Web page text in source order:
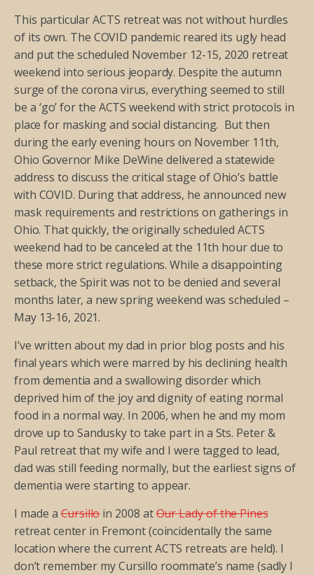
This particular ACTS retreat was not without hurdles
of its own. The COVID pandemic reared its ugly head
and put the scheduled November 12-15, 2020 retreat
weekend into serious jeopardy. Despite the autumn
surge of the corona virus, everything seemed to still
be a ‘go’ for the ACTS weekend with strict protocols in
place for masking and social distancing. But then
during the early evening hours on November 11th,
Ohio Governor Mike DeWine delivered a statewide
address to discuss the critical stage of Ohio’s battle
with COVID. During that address, he announced new
mask requirements and restrictions on gatherings in
Ohio. That quickly, the originally scheduled ACTS
weekend had to be canceled at the 11th hour due to
these more strict regulations. While a disappointing
setback, the Spirit was not to be denied and several
months later, a new spring weekend was scheduled –
May 13-16, 2021.
I’ve written about my dad in prior blog posts and his
final years which were marred by his declining health
from dementia and a swallowing disorder which
deprived him of the joy and dignity of eating normal
food in a normal way. In 2006, when he and my mom
drove up to Sandusky to take part in a Sts. Peter &
Paul retreat that my wife and I were tagged to lead,
dad was still feeding normally, but the earliest signs of
dementia were starting to appear.
I made aCursilloin 2008 atOur Lady of the Pines
retreat center in Fremont (coincidentally the same
location where the current ACTS retreats are held). I
don’t remember my Cursillo roommate’s name (sadly I